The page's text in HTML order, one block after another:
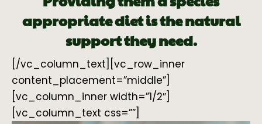
appropriate diet is the natural
support they need.
[/vc_column_text][vc_row_inner
content_placement=”middle”]
[vc_column_inner width=”1/2″]
[vc_column_text css=””]